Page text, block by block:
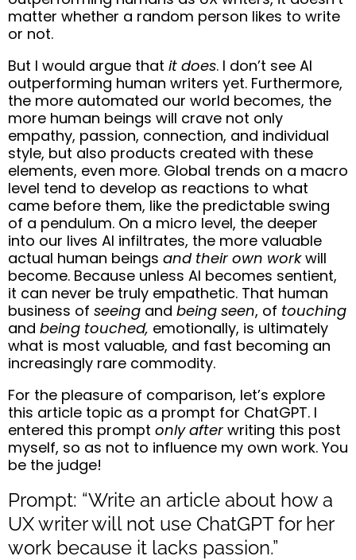
matter whether a random person likes to write
or not.
But I would argue that it does. I don’t see AI
outperforming human writers yet. Furthermore,
the more automated our world becomes, the
more human beings will crave not only
empathy, passion, connection, and individual
style, but also products created with these
elements, even more. Global trends on a macro
level tend to develop as reactions to what
came before them, like the predictable swing
of a pendulum. On a micro level, the deeper
into our lives AI infiltrates, the more valuable
actual human beings and their own workwill
become. Because unless AI becomes sentient,
it can never be truly empathetic. That human
business of seeing and being seen, of touching
and being touched, emotionally, is ultimately
what is most valuable, and fast becoming an
increasingly rare commodity.
For the pleasure of comparison, let’s explore
this article topic as a prompt for ChatGPT. I
entered this prompt only after writing this post
myself, so as not to influence my own work. You
be the judge!
Prompt: “Write an article about how a
UX writer will not use ChatGPT for her
work because it lacks passion.”